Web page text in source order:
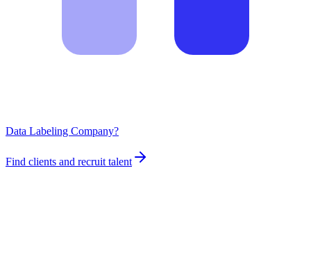
Data Labeling Company?
Find clients and recruit talent